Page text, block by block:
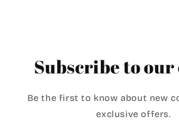
Subscribe to our
Be the first to know about new
exclusive offers.